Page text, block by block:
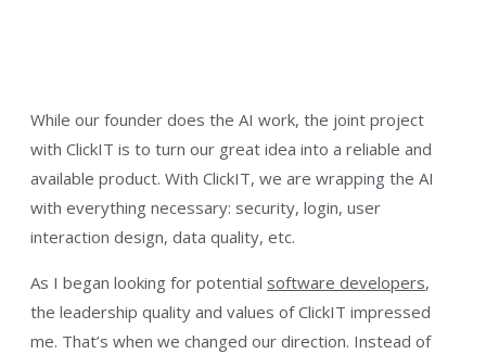
While our founder does the AI work, the joint project
with ClickIT is to turn our great idea into a reliable and
available product. With ClickIT, we are wrapping the AI
with everything necessary: security, login, user
interaction design, data quality, etc.
As I began looking for potential software developers,
the leadership quality and values of ClickIT impressed
me. That’s when we changed our direction. Instead of